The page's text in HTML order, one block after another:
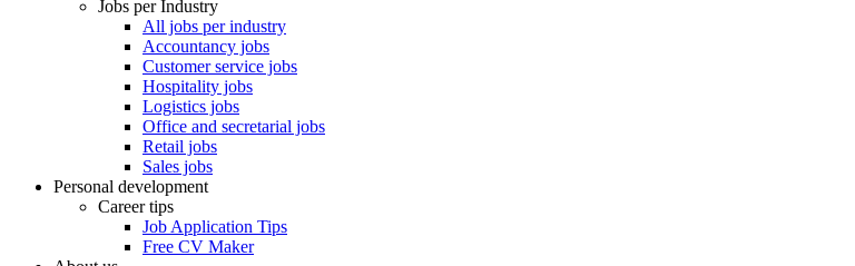
Jobs per Industry
All jobs per industry
Accountancy jobs
Customer service jobs
Hospitality jobs
Logistics jobs
Office and secretarial jobs
Retail jobs
Sales jobs
Personal development
Career tips
Job Application Tips
Free CV Maker